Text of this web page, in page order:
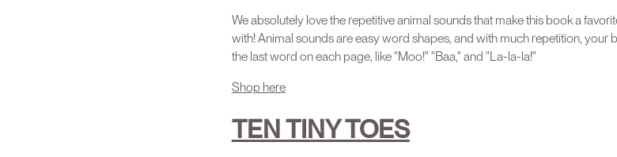
We absolutely love the repetitive animal sounds that make this book a
with! Animal sounds are easy word shapes, and with much repetition, your
the last word on each page, like "Moo!" "Baa," and "La-la-la!"
Shop here
TEN TINY TOES